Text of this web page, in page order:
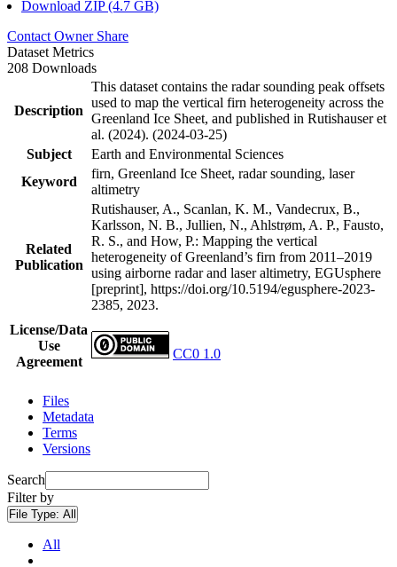
Download ZIP (4.7 GB)
Contact Owner Share
Dataset Metrics
208 Downloads
Description
This dataset contains the radar sounding peak offsets
used to map the vertical firn heterogeneity across the
Greenland Ice Sheet, and published in Rutishauser et
al. (2024). (2024-03-25)
Subject
Earth and Environmental Sciences
Keyword
firn, Greenland Ice Sheet, radar sounding, laser
altimetry
Related
Publication
Rutishauser, A., Scanlan, K. M., Vandecrux, B.,
Karlsson, N. B., Jullien, N., Ahlstrøm, A. P., Fausto,
R. S., and How, P.: Mapping the vertical
heterogeneity of Greenland’s firn from 2011–2019
using airborne radar and laser altimetry, EGUsphere
[preprint], https://doi.org/10.5194/egusphere-2023-
2385, 2023.
License/Data
Use
Agreement
CC0 1.0
Files
Metadata
Terms
Versions
Search
Filter by
File Type: All
All